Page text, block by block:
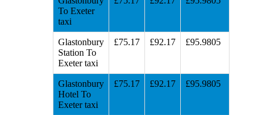
To Exeter
taxi
Glastonbury
Station To
Exeter taxi
£75.17 £92.17 £95.9805
Glastonbury
Hotel To
Exeter taxi
£75.17 £92.17 £95.9805